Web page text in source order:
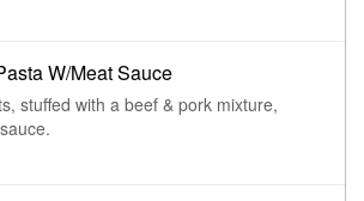
W/Meat Sauce
stuffed with a beef & pork mixture,